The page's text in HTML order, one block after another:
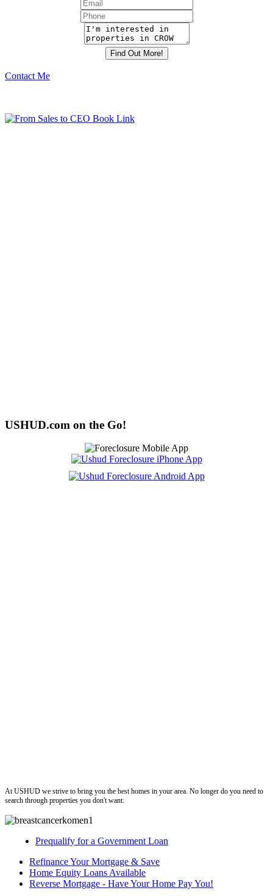
Contact Me
USHUD.com on the Go!
At USHUD we strive to bring you the best homes in your area. No longer do you need to
search through properties you don't want.
Prequalify for a Government Loan
Refinance Your Mortgage & Save
Home Equity Loans Available
Reverse Mortgage - Have Your Home Pay You!